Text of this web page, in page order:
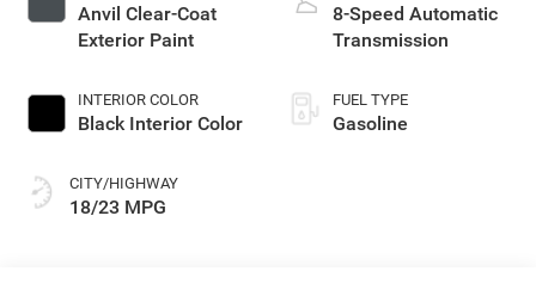
Anvil Clear-Coat
Exterior Paint
INTERIOR COLOR
Black Interior Color
CITY/HIGHWAY
18/23 MPG
8-Speed Automatic
Transmission
FUEL TYPE
Gasoline